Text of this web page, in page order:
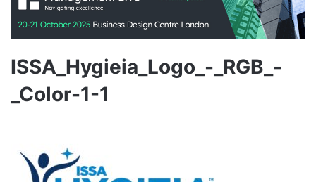
ISSA_Hygieia_Logo_-_RGB_-
_Color-1-1